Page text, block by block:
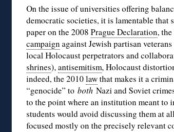
On the issue of universities offering
democratic societies, it is lamentable that
paper on the 2008 Prague Declaration, the
campaignagainst Jewish partisan
local Holocaust perpetrators and
shrines),antisemitism, Holocaust
indeed, the 2010lawthat makes it a
“genocide” to both Nazi and Soviet
to the point where an institution meant
students would avoid discussing them at
focused mostly on the precisely relevant